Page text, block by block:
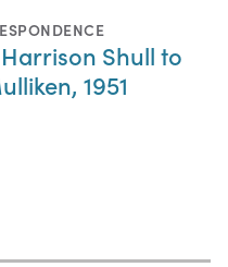
Shull to
1951